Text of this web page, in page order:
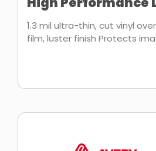
1.3 mil ultra-thin, cut vinyl
film, luster finish Protects